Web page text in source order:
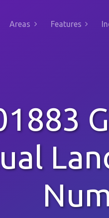
Areas Features